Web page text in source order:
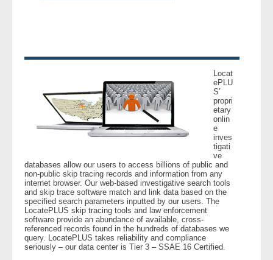
- Other
Contact Us
About Us
- Company
- Reviews
Locat
ePLU
S’
propri
etary
onlin
e
inves
tigati
ve
databases allow our users to access billions of public and
non-public skip tracing records and information from any
internet browser. Our web-based investigative search tools
and skip trace software match and link data based on the
specified search parameters inputted by our users. The
LocatePLUS skip tracing tools and law enforcement
software provide an abundance of available, cross-
referenced records found in the hundreds of databases we
query. LocatePLUS takes reliability and compliance
seriously – our data center is Tier 3 – SSAE 16 Certified.